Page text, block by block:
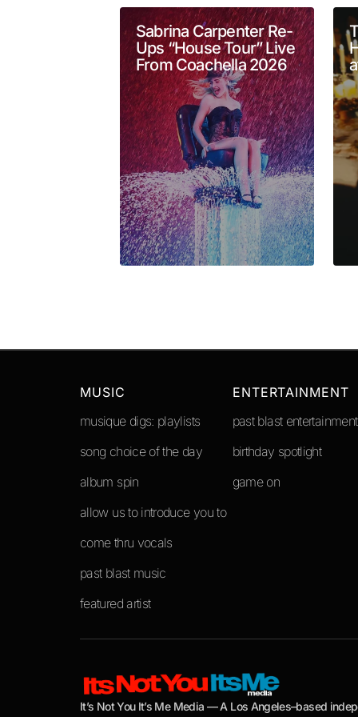
Comment*
Your Name*
Submit Comment
Sabrina Carpenter Re-
Ups “House Tour” Live
From Coachella 2026
It’s Not You It’s Me Media — A Los Angeles–based
MUSIC
musique digs: playlists
song choice of the day
album spin
allow us to introduce you to
come thru vocals
past blast music
featured artist
ENTERTAINMENT
past blast entertainment
birthday spotlight
game on